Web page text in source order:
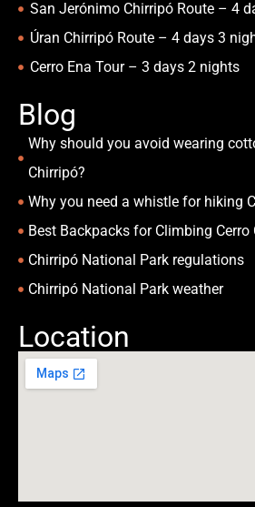
San Jerónimo Chirripó Route – 4
Úran Chirripó Route – 4 days 3
Cerro Ena Tour – 3 days 2 nights
Blog
Why should you avoid wearing
Chirripó?
Why you need a whistle for hiking
Best Backpacks for Climbing Cerro
Chirripó National Park regulations
Chirripó National Park weather
Location